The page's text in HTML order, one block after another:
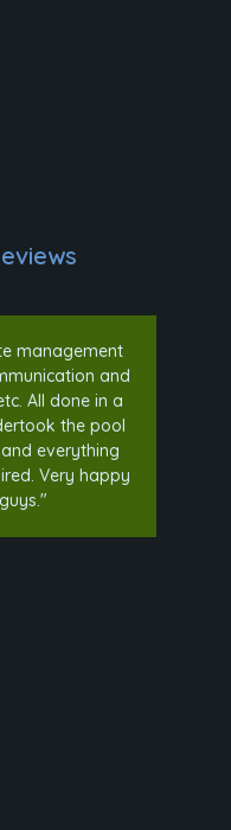
management
and
All done in a
the pool
everything
Very happy